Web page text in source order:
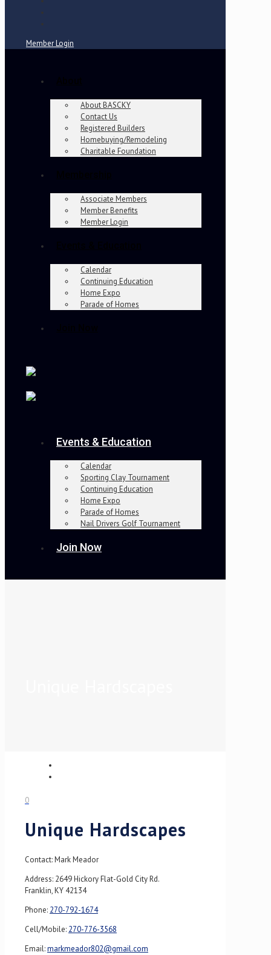
Member Login
About BASCKY
Contact Us
Registered Builders
Homebuying/Remodeling
Charitable Foundation
Associate Members
Member Benefits
Member Login
Calendar
Continuing Education
Home Expo
Parade of Homes
Events & Education
Calendar
Sporting Clay Tournament
Continuing Education
Home Expo
Parade of Homes
Nail Drivers Golf Tournament
Join Now
0
Unique Hardscapes
Contact: Mark Meador
Address: 2649 Hickory Flat-Gold City Rd.
Franklin, KY 42134
Phone: 270-792-1674
Cell/Mobile: 270-776-3568
Email:markmeador802@gmail.com